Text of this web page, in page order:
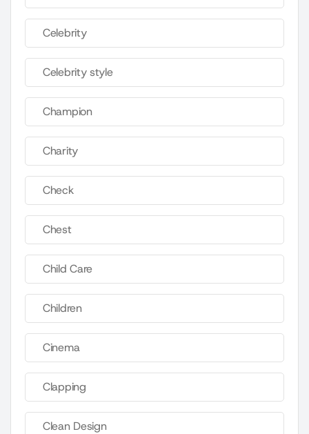
Celebrity
Celebrity style
Champion
Charity
Check
Chest
Child Care
Children
Cinema
Clapping
Clean Design